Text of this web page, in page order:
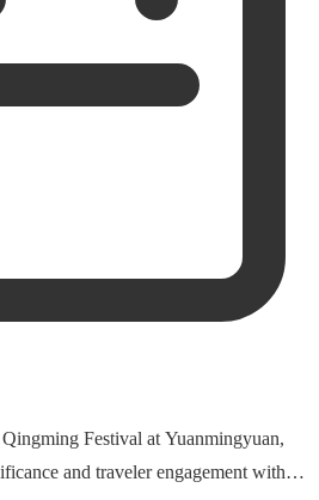
Festival at Yuanmingyuan,
and traveler engagement with